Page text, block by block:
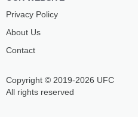
ZARAH
Copyright © 2019-2026 UFC
All rights reserved
Privacy Policy
About Us
Contact